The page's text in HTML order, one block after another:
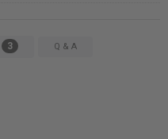
3 Q & A